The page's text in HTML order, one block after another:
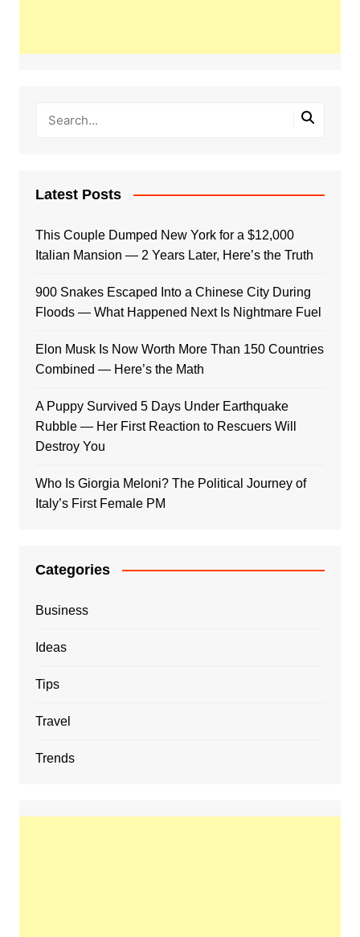
Latest Posts
This Couple Dumped New York for a $12,000
Italian Mansion — 2 Years Later, Here’s the Truth
900 Snakes Escaped Into a Chinese City During
Floods — What Happened Next Is Nightmare Fuel
Elon Musk Is Now Worth More Than 150 Countries
Combined — Here’s the Math
A Puppy Survived 5 Days Under Earthquake
Rubble — Her First Reaction to Rescuers Will
Destroy You
Who Is Giorgia Meloni? The Political Journey of
Italy’s First Female PM
Categories
Business
Ideas
Tips
Travel
Trends